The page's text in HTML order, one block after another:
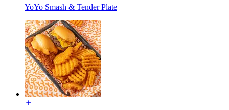
YoYo Smash & Tender Plate